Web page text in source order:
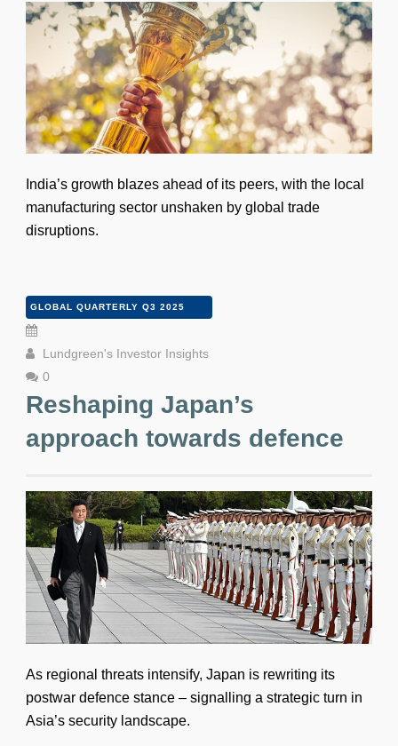
India’s growth blazes ahead of its peers, with the local
manufacturing sector unshaken by global trade
disruptions.
GLOBAL QUARTERLY Q3 2025
Lundgreen's Investor Insights
0
Reshaping Japan’s
approach towards defence
As regional threats intensify, Japan is rewriting its
postwar defence stance – signalling a strategic turn in
Asia’s security landscape.